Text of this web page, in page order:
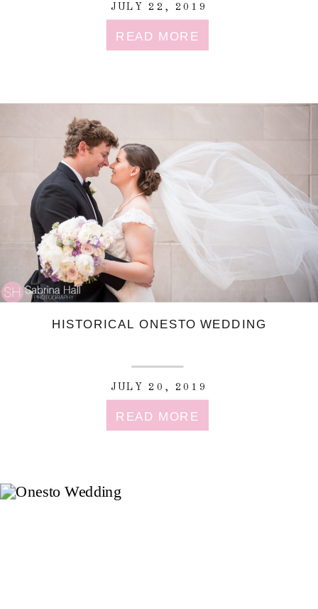
READ MORE
JULY 22, 2019
HISTORICAL ONESTO WEDDING
READ MORE
JULY 20, 2019